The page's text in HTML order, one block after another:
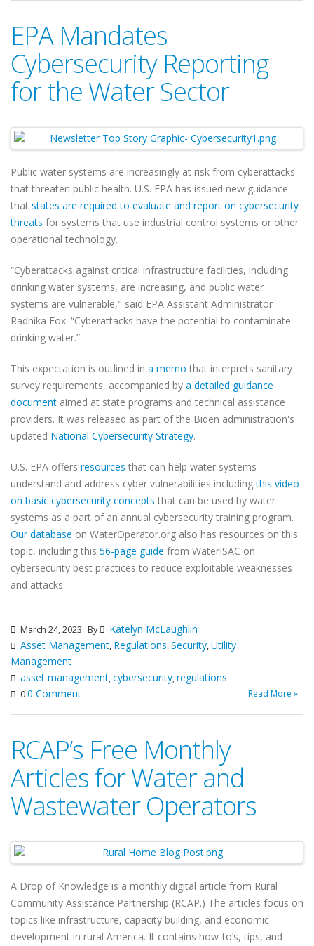
EPA Mandates
Cybersecurity Reporting
for the Water Sector
Public water systems are increasingly at risk from cyberattacks
that threaten public health. U.S. EPA has issued new guidance
that states are required to evaluate and report on cybersecurity
threats for systems that use industrial control systems or other
operational technology.
“Cyberattacks against critical infrastructure facilities, including
drinking water systems, are increasing, and public water
systems are vulnerable," said EPA Assistant Administrator
Radhika Fox. “Cyberattacks have the potential to contaminate
drinking water.”
This expectation is outlined in a memo that interprets sanitary
survey requirements, accompanied by a detailed guidance
document aimed at state programs and technical assistance
providers. It was released as part of the Biden administration's
updated National Cybersecurity Strategy.
U.S. EPA offers resources that can help water systems
understand and address cyber vulnerabilities includingthis video
on basic cybersecurity concepts that can be used by water
systems as a part of an annual cybersecurity training program.
Our database on WaterOperator.org also has resources on this
topic, including this 56-page guide from WaterISAC on
cybersecurity best practices to reduce exploitable weaknesses
and attacks.
March 24, 2023 By
Katelyn McLaughlin
Asset Management, Regulations,Security,Utility
Management
asset management,cybersecurity,regulations
00 Comment Read More »
RCAP’s Free Monthly
Articles for Water and
Wastewater Operators
A Drop of Knowledge is a monthly digital article from Rural
Community Assistance Partnership (RCAP.) The articles focus on
topics like infrastructure, capacity building, and economic
development in rural America. It contains how-to’s, tips, and